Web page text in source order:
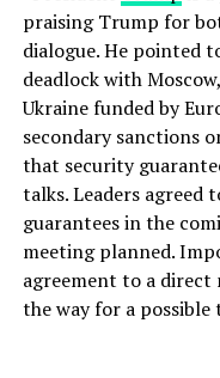
praising Trump for
dialogue. He pointed
deadlock with
Ukraine funded by
secondary sanctions
that security
talks. Leaders agreed
guarantees in the
meeting planned.
agreement to a direct
the way for a